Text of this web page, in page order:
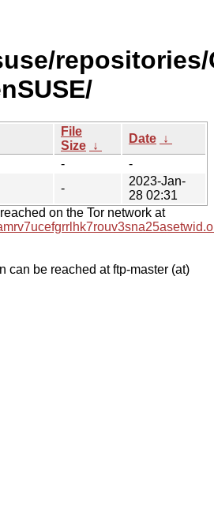
File
Size ↓
Date ↓
-
-
-
2023-Jan-
28 02:31
on the Tor network at
can be reached at ftp-master (at)